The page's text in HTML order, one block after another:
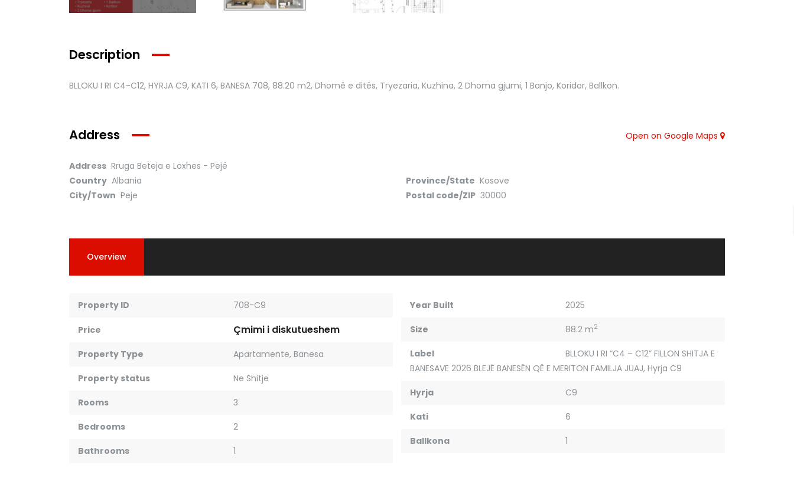
Description
BLLOKU I RI C4-C12, HYRJA C9, KATI 6, BANESA 708, 88.20 m2, Dhomë e ditës, Tryezaria, Kuzhina, 2 Dhoma gjumi, 1 Banjo, Koridor, Ballkon.
Address
Address Rruga Beteja e Loxhes - Pejë
Country Albania Province/State Kosove
City/Town Peje Postal code/ZIP 30000
Open on Google Maps
Overview
Property ID 708-C9
Price Çmimi i diskutueshem
Property Type Apartamente, Banesa
Property status Ne Shitje
Rooms 3
Bedrooms 2
Bathrooms 1
Year Built 2025
Size 88.2 m2
Label
BLLOKU I RI “C4 – C12” FILLON SHITJA E
BANESAVE 2026 BLEJË BANESËN QË E MERITON FAMILJA JUAJ, Hyrja C9
Hyrja C9
Kati 6
Ballkona 1